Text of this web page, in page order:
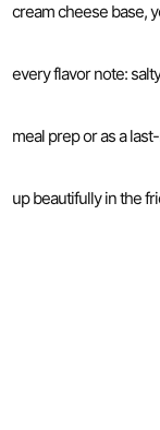
cream cheese base,
every flavor note:
meal prep or as a
up beautifully in the